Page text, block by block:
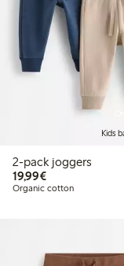
Kids
2-pack joggers
19,99€€19.99
Organic cotton